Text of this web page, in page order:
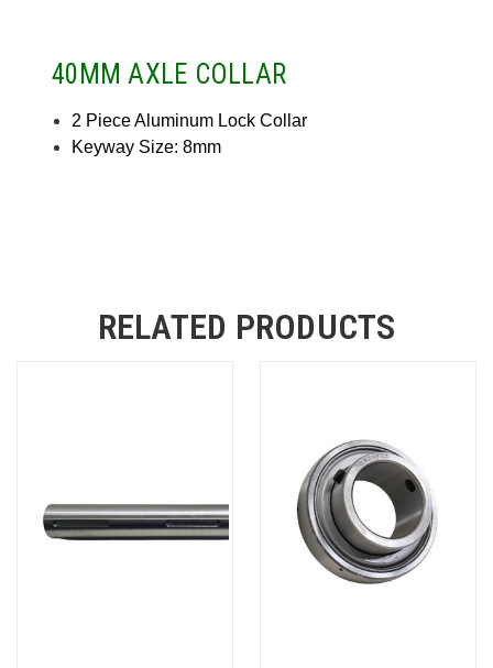
40MM AXLE COLLAR
2 Piece Aluminum Lock Collar
Keyway Size: 8mm
RELATED PRODUCTS